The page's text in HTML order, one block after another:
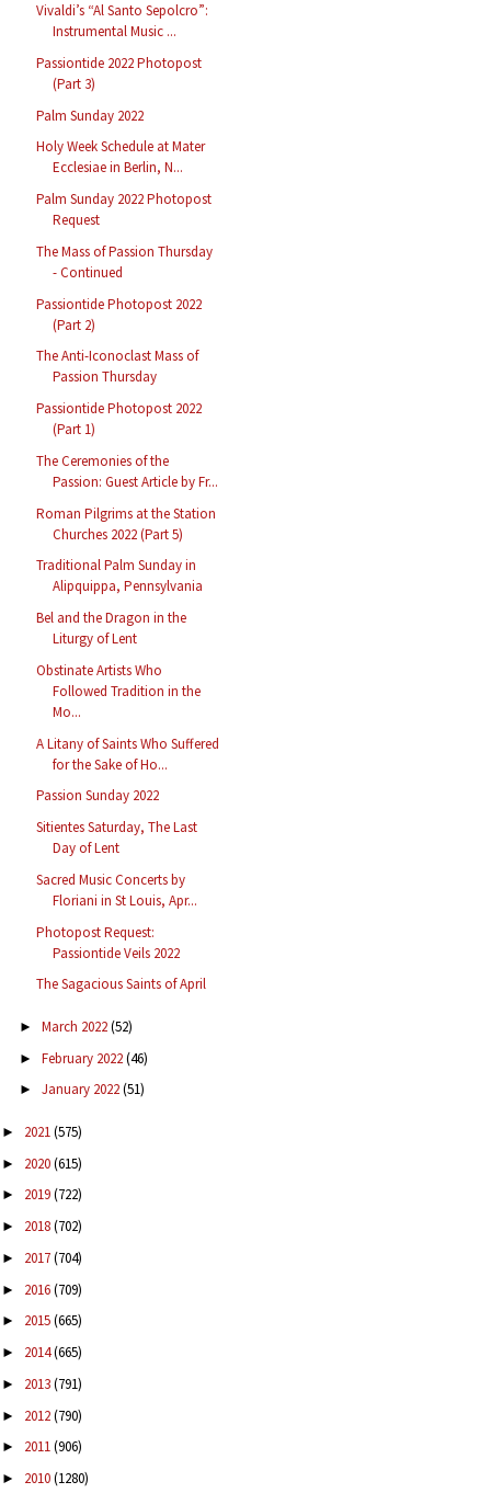
Vivaldi’s “Al Santo Sepolcro”:
Instrumental Music ...
Passiontide 2022 Photopost
(Part 3)
Palm Sunday 2022
Holy Week Schedule at Mater
Ecclesiae in Berlin, N...
Palm Sunday 2022 Photopost
Request
The Mass of Passion Thursday
- Continued
Passiontide Photopost 2022
(Part 2)
The Anti-Iconoclast Mass of
Passion Thursday
Passiontide Photopost 2022
(Part 1)
The Ceremonies of the
Passion: Guest Article by Fr...
Roman Pilgrims at the Station
Churches 2022 (Part 5)
Traditional Palm Sunday in
Alipquippa, Pennsylvania
Bel and the Dragon in the
Liturgy of Lent
Obstinate Artists Who
Followed Tradition in the
Mo...
A Litany of Saints Who Suffered
for the Sake of Ho...
Passion Sunday 2022
Sitientes Saturday, The Last
Day of Lent
Sacred Music Concerts by
Floriani in St Louis, Apr...
Photopost Request:
Passiontide Veils 2022
The Sagacious Saints of April
► March 2022(52)
► February 2022(46)
► January 2022(51)
► 2021(575)
► 2020(615)
► 2019(722)
► 2018(702)
► 2017(704)
► 2016(709)
► 2015(665)
► 2014(665)
► 2013(791)
► 2012(790)
► 2011(906)
► 2010(1280)